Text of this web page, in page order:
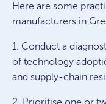
Here are some
manufacturers in
1. Conduct a
of technology
and supply-chain
2. Prioritise one or